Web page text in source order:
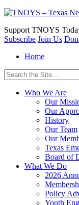
Support TNOYS
Subscribe Join Us
Home
Search
for:
Who We Are
Our
Our
History
Our Team
Our
Texas
Board of
What We Do
2026
Policy
Youth